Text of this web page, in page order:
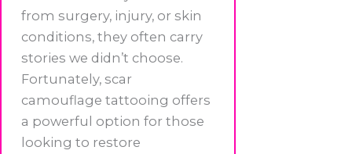
from surgery, injury, or skin
conditions, they often carry
stories we didn’t choose.
Fortunately, scar
camouflage tattooing offers
a powerful option for those
looking to restore